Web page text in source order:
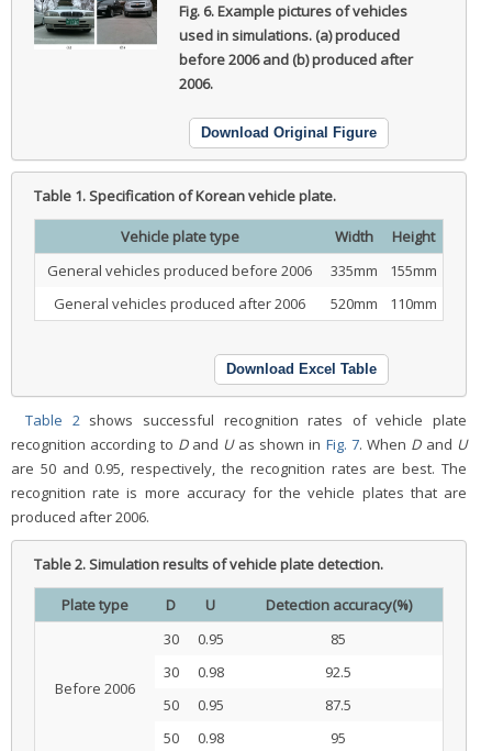
Fig. 6.Example pictures of vehicles
used in simulations. (a) produced
before 2006 and (b) produced after
2006.
Download Original Figure
Table 1.Specification of Korean vehicle plate.
Vehicle plate type Width
Height
General vehicles produced before 2006
335mm
155mm
General vehicles produced after 2006
520mm 110mm
Download Excel Table
Table 2shows successful recognition rates of vehicle plate
recognition according to Dand U as shown in Fig. 7. When Dand U
are 50 and 0.95, respectively, the recognition rates are best. The
recognition rate is more accuracy for the vehicle plates that are
produced after 2006.
Table 2.Simulation results of vehicle plate detection.
Plate type D U Detection accuracy(%)
Before 2006
30 0.95
85
30
0.98
92.5
50
0.95
87.5
50
0.98 95